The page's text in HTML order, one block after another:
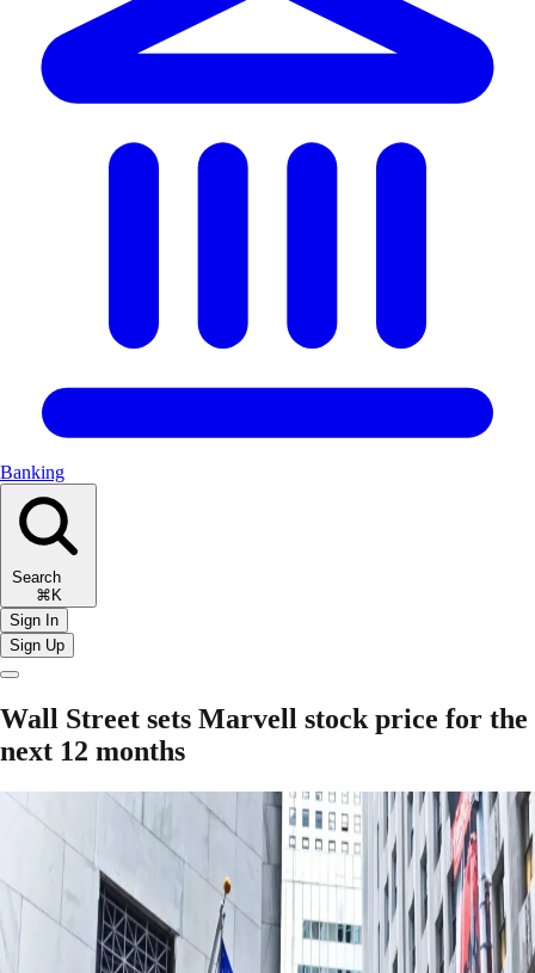
Banking
Search
⌘K
Sign In
Sign Up
Wall Street sets Marvell stock price for the
next 12 months